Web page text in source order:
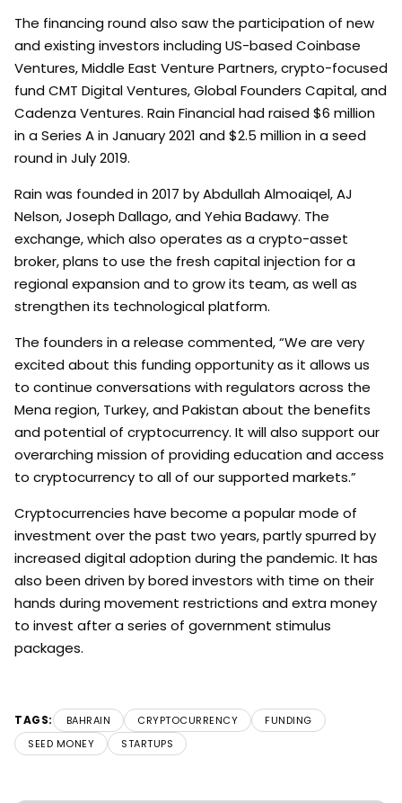
The financing round also saw the participation of new
and existing investors including US-based Coinbase
Ventures, Middle East Venture Partners, crypto-focused
fund CMT Digital Ventures, Global Founders Capital, and
Cadenza Ventures. Rain Financial had raised $6 million
in a Series A in January 2021 and $2.5 million in a seed
round in July 2019.
Rain was founded in 2017 by Abdullah Almoaiqel, AJ
Nelson, Joseph Dallago, and Yehia Badawy. The
exchange, which also operates as a crypto-asset
broker, plans to use the fresh capital injection for a
regional expansion and to grow its team, as well as
strengthen its technological platform.
The founders in a release commented, “We are very
excited about this funding opportunity as it allows us
to continue conversations with regulators across the
Mena region, Turkey, and Pakistan about the benefits
and potential of cryptocurrency. It will also support our
overarching mission of providing education and access
to cryptocurrency to all of our supported markets.”
Cryptocurrencies have become a popular mode of
investment over the past two years, partly spurred by
increased digital adoption during the pandemic. It has
also been driven by bored investors with time on their
hands during movement restrictions and extra money
to invest after a series of government stimulus
packages.
TAGS: BAHRAIN CRYPTOCURRENCY
FUNDING
SEED MONEY
STARTUPS